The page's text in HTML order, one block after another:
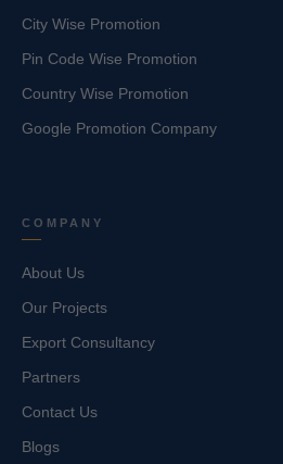
City Wise Promotion
Pin Code Wise Promotion
Country Wise Promotion
Google Promotion Company
COMPANY
About Us
Our Projects
Export Consultancy
Partners
Contact Us
Blogs